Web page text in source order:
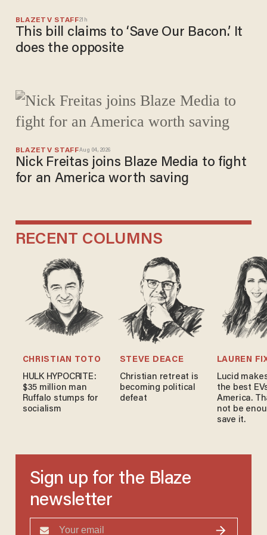
BLAZETV STAFF21h
This bill claims to ‘Save Our Bacon.’ It
does the opposite
BLAZETV STAFFAug 04, 2026
Nick Freitas joins Blaze Media to fight
for an America worth saving
RECENT COLUMNS
CHRISTIAN TOTO
HULK HYPOCRITE:
$35 million man
Ruffalo stumps for
socialism
STEVE DEACE
Christian retreat is
becoming political
defeat
LAUREN
Lucid
the best
America.
not be
save it.
Sign up for the Blaze
newsletter